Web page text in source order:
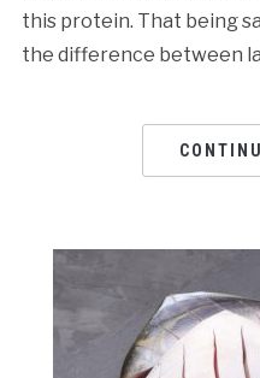
this protein. That being
the difference between